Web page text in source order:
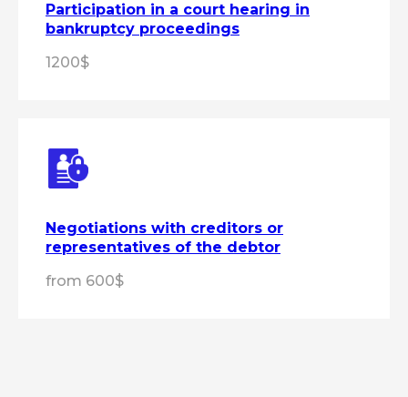
Participation in a court hearing in
bankruptcy proceedings
1200$
Negotiations with creditors or
representatives of the debtor
from 600$